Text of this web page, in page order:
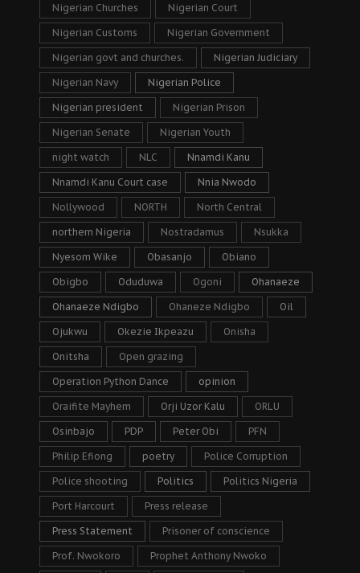
Nigerian Churches Nigerian Court
Nigerian Customs Nigerian Government
Nigerian govt and churches. Nigerian Judiciary
Nigerian Navy Nigerian Police
Nigerian president Nigerian Prison
Nigerian Senate Nigerian Youth
night watch NLC Nnamdi Kanu
Nnamdi Kanu Court case Nnia Nwodo
Nollywood NORTH North Central
northern Nigeria Nostradamus Nsukka
Nyesom Wike Obasanjo Obiano
Obigbo Oduduwa Ogoni Ohanaeze
Ohanaeze Ndigbo Ohaneze Ndigbo Oil
Ojukwu Okezie Ikpeazu Onisha
Onitsha Open grazing
Operation Python Dance opinion
Oraifite Mayhem Orji Uzor Kalu ORLU
Osinbajo PDP Peter Obi PFN
Philip Efiong poetry Police Corruption
Police shooting Politics Politics Nigeria
Port Harcourt Press release
Press Statement Prisoner of conscience
Prof. Nwokoro Prophet Anthony Nwoko